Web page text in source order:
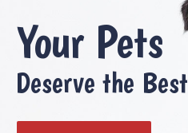
Deserve the Best
Your Pets